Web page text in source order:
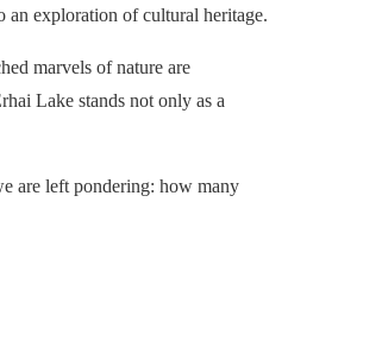
an exploration of cultural heritage.
marvels of nature are
Lake stands not only as a
are left pondering: how many